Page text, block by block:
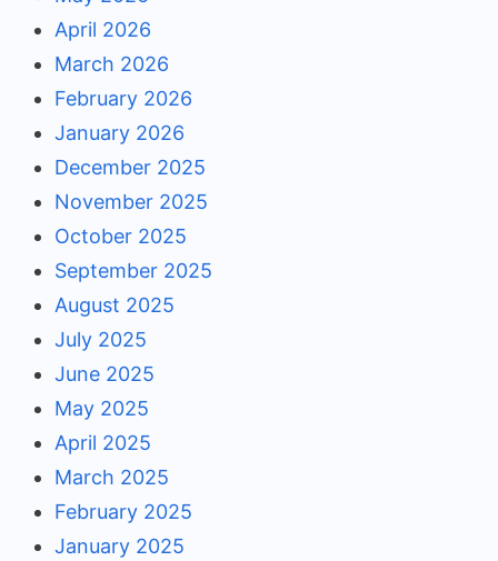
April 2026
March 2026
February 2026
January 2026
December 2025
November 2025
October 2025
September 2025
August 2025
July 2025
June 2025
May 2025
April 2025
March 2025
February 2025
January 2025